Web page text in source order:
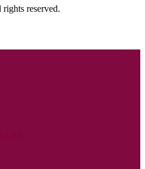
reserved.